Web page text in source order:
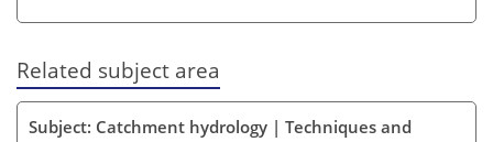
Related subject area
Subject: Catchment hydrology | Techniques and